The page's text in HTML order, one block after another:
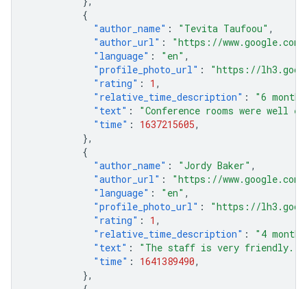
{
"author_name" : "Tevita Taufoou" ,
"author_url" :
"https://www.google.com/
"language" : "en" ,
"profile_photo_url" :
"https://
"rating" : 1 ,
"relative_time_description" :
"6
"text" :
"Conference rooms were well
"time" : 1637215605,
},
{
"author_name" : "Jordy Baker" ,
"author_url" :
"https://www.google.com/
"language" : "en" ,
"profile_photo_url" :
"https://
"rating" : 1 ,
"relative_time_description" :
"4
"text" : "The staff is very friendly."
"time" : 1641389490,
},